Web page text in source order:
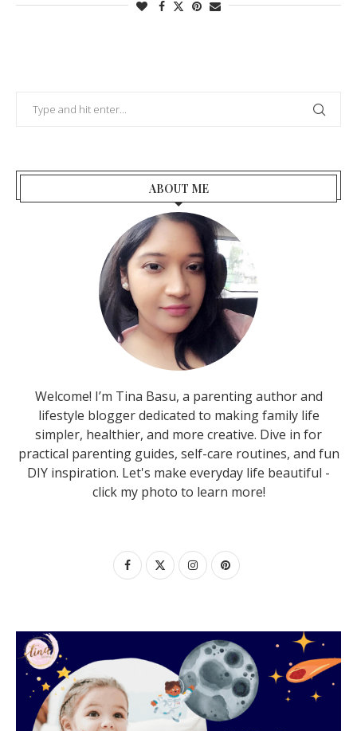
ABOUT ME
Welcome! I’m Tina Basu, a parenting author and
lifestyle blogger dedicated to making family life
simpler, healthier, and more creative. Dive in for
practical parenting guides, self-care routines, and fun
DIY inspiration. Let's make everyday life beautiful -
click my photo to learn more!